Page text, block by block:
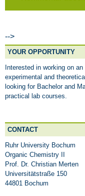
-->
YOUR OPPORTUNITY
Interested in working on
experimental and
looking for Bachelor and
practical lab courses.
CONTACT
Ruhr University Bochum
Organic Chemistry II
Prof. Dr. Christian Merten
Universitätstraße 150
44801 Bochum